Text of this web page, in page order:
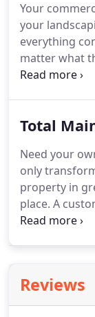
Your
your
everything
matter what
the first
looking its
year to keep
full-service,
packages
need most
Total
Need your
only
property in
place. A
for busy
our
property for
Reviews